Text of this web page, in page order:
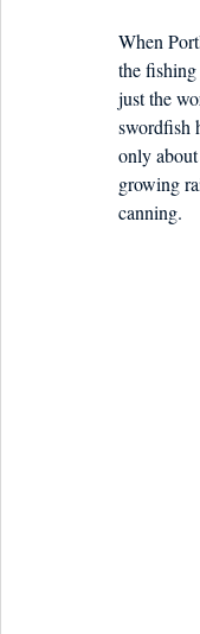
Dish the Fish
When
the
just the
swordfish
only
growing
canning.